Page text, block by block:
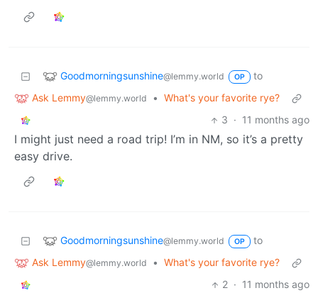
Goodmorningsunshine@lemmy.world OP
to
Ask Lemmy@lemmy.world • What's your favorite rye?
3 · 11 months ago
I might just need a road trip! I’m in NM, so it’s a pretty
easy drive.
Goodmorningsunshine@lemmy.world OP
to
Ask Lemmy@lemmy.world • What's your favorite rye?
2 · 11 months ago